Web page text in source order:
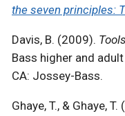
the seven principles:
Davis, B. (2009).
Bass higher and
CA: Jossey-Bass.
Ghaye, T., & Ghaye,